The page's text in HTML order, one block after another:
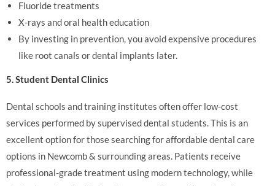
Fluoride treatments
X-rays and oral health education
By investing in prevention, you avoid expensive procedures
like root canals or dental implants later.
5. Student Dental Clinics
Dental schools and training institutes often offer low-cost
services performed by supervised dental students. This is an
excellent option for those searching for affordable dental care
options in Newcomb & surrounding areas. Patients receive
professional-grade treatment using modern technology, while